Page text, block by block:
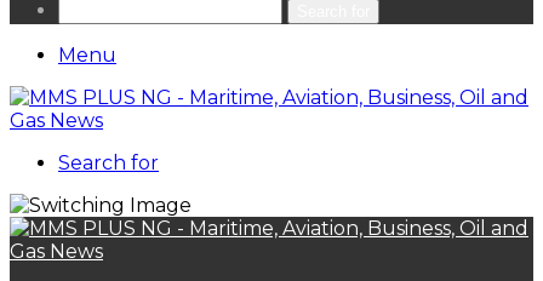
Menu
Search for